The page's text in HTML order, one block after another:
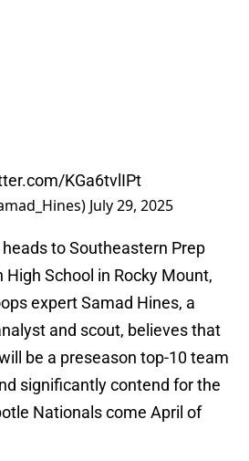
KGa6tvlIPt
July 29, 2025
to Southeastern Prep
School in Rocky Mount,
expert Samad Hines, a
and scout, believes that
be a preseason top-10 team
significantly contend for the
Nationals come April of